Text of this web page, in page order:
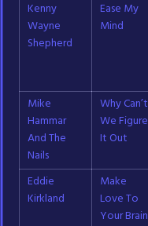
Kenny
Wayne
Shepherd
Ease My
Mind
Mike
Hammar
And The
Nails
Why Can’t
We Figure
It Out
Eddie
Kirkland
Make
Love To
Your Brain